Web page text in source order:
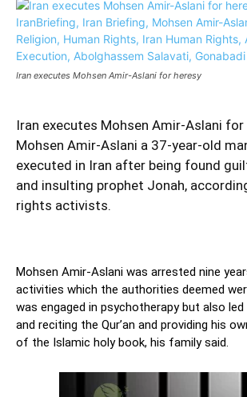
Iran executes Mohsen Amir-Aslani for heresy
Iran executes Mohsen Amir-Aslani for
Mohsen Amir-Aslani a 37-year-old
executed in Iran after being found
and insulting prophet Jonah,
rights activists.
Mohsen Amir-Aslani was arrested nine
activities which the authorities deemed
was engaged in psychotherapy but also
and reciting the Qur’an and providing his
of the Islamic holy book, his family said.